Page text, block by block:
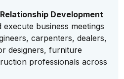
Development
business meetings
carpenters, dealers,
designers, furniture
professionals across